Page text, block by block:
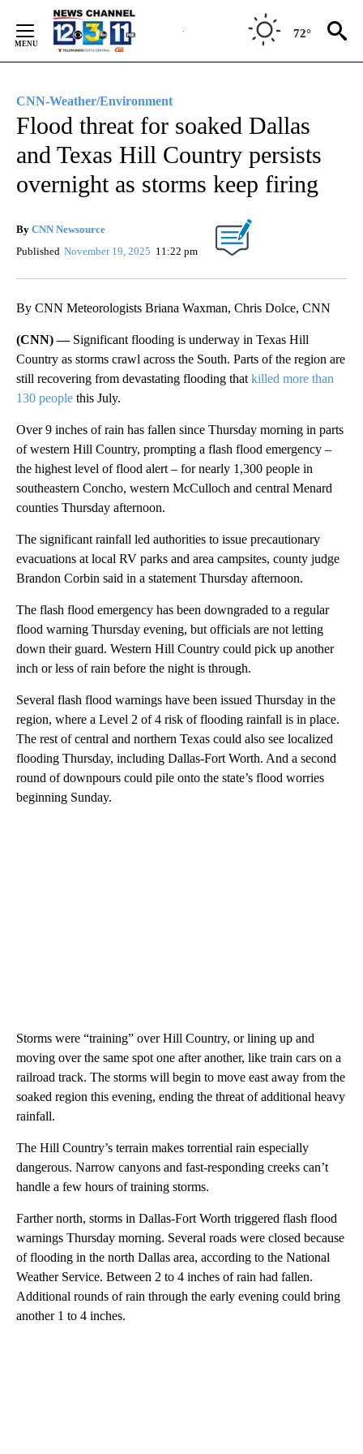
Content
72°
CNN-Weather/Environment
Flood threat for soaked Dallas
and Texas Hill Country persists
overnight as storms keep firing
By CNN Newsource
Published November 19, 2025 11:22 pm
By CNN Meteorologists Briana Waxman, Chris Dolce, CNN
(CNN) — Significant flooding is underway in Texas Hill
Country as storms crawl across the South. Parts of the region are
still recovering from devastating flooding that killed more than
130 people this July.
Over 9 inches of rain has fallen since Thursday morning in parts
of western Hill Country, prompting a flash flood emergency –
the highest level of flood alert – for nearly 1,300 people in
southeastern Concho, western McCulloch and central Menard
counties Thursday afternoon.
The significant rainfall led authorities to issue precautionary
evacuations at local RV parks and area campsites, county judge
Brandon Corbin said in a statement Thursday afternoon.
The flash flood emergency has been downgraded to a regular
flood warning Thursday evening, but officials are not letting
down their guard. Western Hill Country could pick up another
inch or less of rain before the night is through.
Several flash flood warnings have been issued Thursday in the
region, where a Level 2 of 4 risk of flooding rainfall is in place.
The rest of central and northern Texas could also see localized
flooding Thursday, including Dallas-Fort Worth. And a second
round of downpours could pile onto the state’s flood worries
beginning Sunday.
Storms were “training” over Hill Country, or lining up and
moving over the same spot one after another, like train cars on a
railroad track. The storms will begin to move east away from the
soaked region this evening, ending the threat of additional heavy
rainfall.
The Hill Country’s terrain makes torrential rain especially
dangerous. Narrow canyons and fast-responding creeks can’t
handle a few hours of training storms.
Farther north, storms in Dallas-Fort Worth triggered flash flood
warnings Thursday morning. Several roads were closed because
of flooding in the north Dallas area, according to the National
Weather Service. Between 2 to 4 inches of rain had fallen.
Additional rounds of rain through the early evening could bring
another 1 to 4 inches.